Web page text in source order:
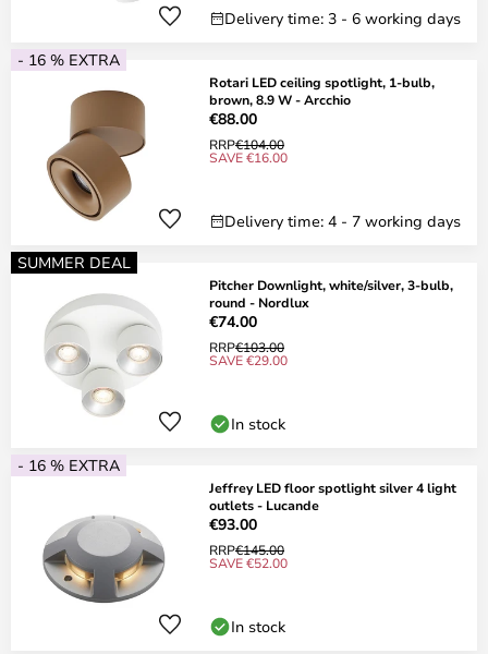
Delivery time: 3 - 6 working days
- 16 % EXTRA
Rotari LED ceiling spotlight, 1-bulb,
brown, 8.9 W - Arcchio
€88.00
RRP€104.00
SAVE €16.00
Delivery time: 4 - 7 working days
SUMMER DEAL
Pitcher Downlight, white/silver, 3-bulb,
round - Nordlux
€74.00
RRP€103.00
SAVE €29.00
In stock
- 16 % EXTRA
Jeffrey LED floor spotlight silver 4 light
outlets - Lucande
€93.00
RRP€145.00
SAVE €52.00
In stock